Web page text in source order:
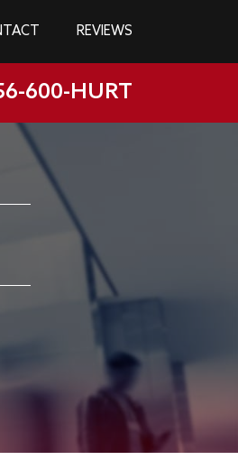
REVIEWS
600-HURT